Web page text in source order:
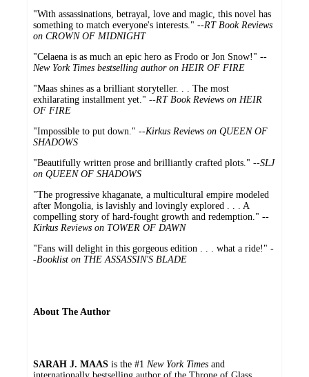
"With assassinations, betrayal, love and magic, this novel has
something to match everyone's interests." --RT Book Reviews
on CROWN OF MIDNIGHT
"Celaena is as much an epic hero as Frodo or Jon Snow!" --
New York Times bestselling author on HEIR OF FIRE
"Maas shines as a brilliant storyteller. . . The most
exhilarating installment yet." --RT Book Reviews on HEIR
OF FIRE
"Impossible to put down." --Kirkus Reviews on QUEEN OF
SHADOWS
"Beautifully written prose and brilliantly crafted plots." --SLJ
on QUEEN OF SHADOWS
"The progressive khaganate, a multicultural empire modeled
after Mongolia, is lavishly and lovingly explored . . . A
compelling story of hard-fought growth and redemption." --
Kirkus Reviews on TOWER OF DAWN
"Fans will delight in this gorgeous edition . . . what a ride!" -
-Booklist on THE ASSASSIN'S BLADE
About The Author
SARAH J. MAAS is the #1 New York Times and